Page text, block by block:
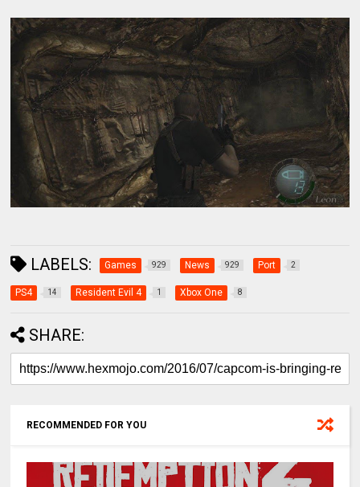
LABELS: Games 929 News 929 Port 2
PS4 14 Resident Evil 4 1 Xbox One 8
SHARE:
RECOMMENDED FOR YOU